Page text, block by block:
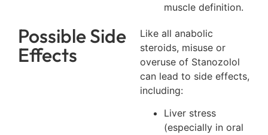
muscle definition.
Possible Side
Effects
Like all anabolic
steroids, misuse or
overuse of Stanozolol
can lead to side effects,
including:
Liver stress
(especially in oral